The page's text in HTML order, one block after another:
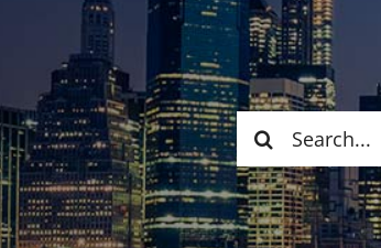
Search
for: